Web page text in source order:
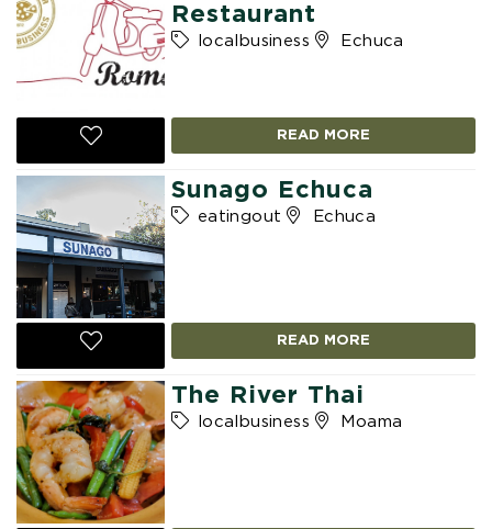
Restaurant
localbusiness Echuca
READ MORE
Sunago Echuca
eatingout Echuca
READ MORE
The River Thai
localbusiness Moama